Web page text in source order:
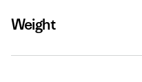
Weight